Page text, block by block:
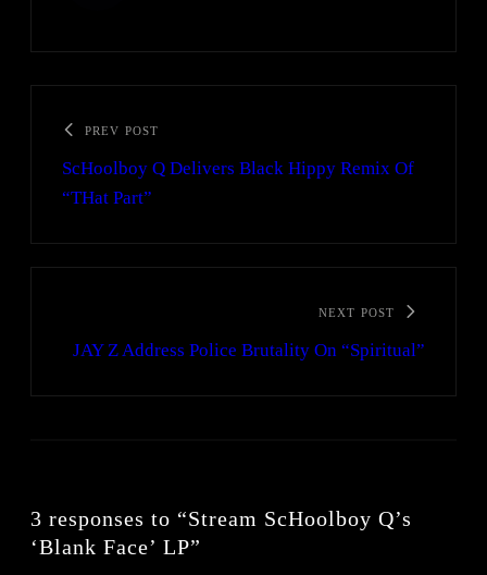
PREV POST
ScHoolboy Q Delivers Black Hippy Remix Of
“THat Part”
NEXT POST
JAY Z Address Police Brutality On “Spiritual”
3 responses to “Stream ScHoolboy Q’s
‘Blank Face’ LP”